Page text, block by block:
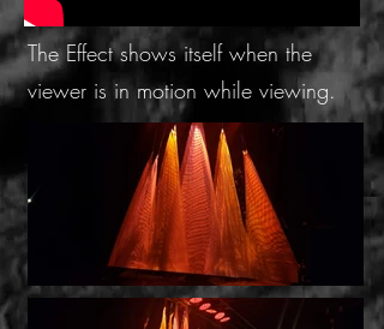
The Effect shows itself when the
viewer is in motion while viewing.